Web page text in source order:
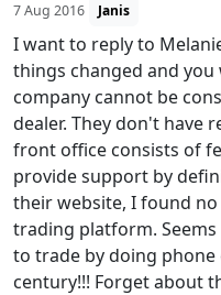
7 Aug 2016 Janis
I want to reply to
things changed and
company cannot be
dealer. They don't have
front office consists of
provide support by
their website, I found
trading platform.
to trade by doing phone
century!!! Forget about